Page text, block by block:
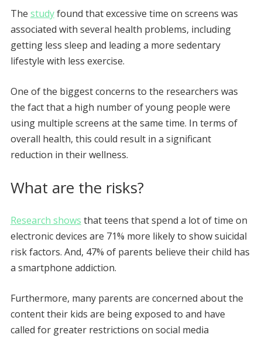
The studyfound that excessive time on screens was
associated with several health problems, including
getting less sleep and leading a more sedentary
lifestyle with less exercise.
One of the biggest concerns to the researchers was
the fact that a high number of young people were
using multiple screens at the same time. In terms of
overall health, this could result in a significant
reduction in their wellness.
What are the risks?
Research shows that teens that spend a lot of time on
electronic devices are 71% more likely to show suicidal
risk factors. And, 47% of parents believe their child has
a smartphone addiction.
Furthermore, many parents are concerned about the
content their kids are being exposed to and have
called for greater restrictions on social media